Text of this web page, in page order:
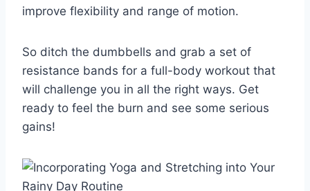
improve flexibility and range of motion.
So ditch the dumbbells and grab a set⁢ of⁣
resistance ⁢bands for‍ a‍ full-body workout that
will challenge you in⁢ all the right ways. Get‍
ready to feel⁤ the ⁤burn ​and see some serious‌
gains!